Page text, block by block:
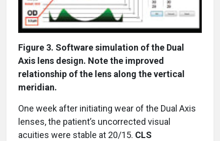
Figure 3. Software simulation of the Dual
Axis lens design. Note the improved
relationship of the lens along the vertical
meridian.
One week after initiating wear of the Dual Axis
lenses, the patient’s uncorrected visual
acuities were stable at 20/15. CLS